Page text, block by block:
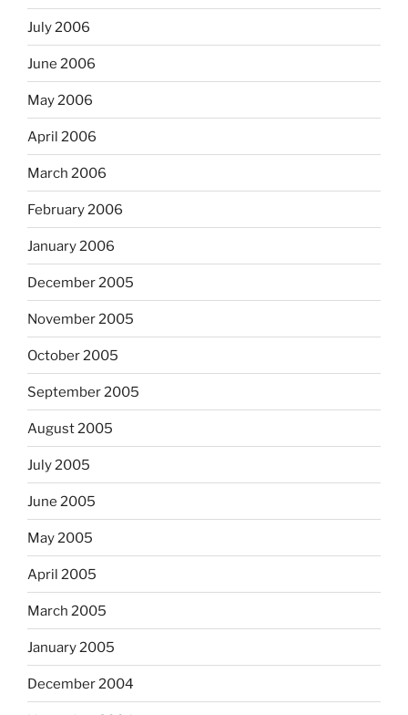
July 2006
June 2006
May 2006
April 2006
March 2006
February 2006
January 2006
December 2005
November 2005
October 2005
September 2005
August 2005
July 2005
June 2005
May 2005
April 2005
March 2005
January 2005
December 2004